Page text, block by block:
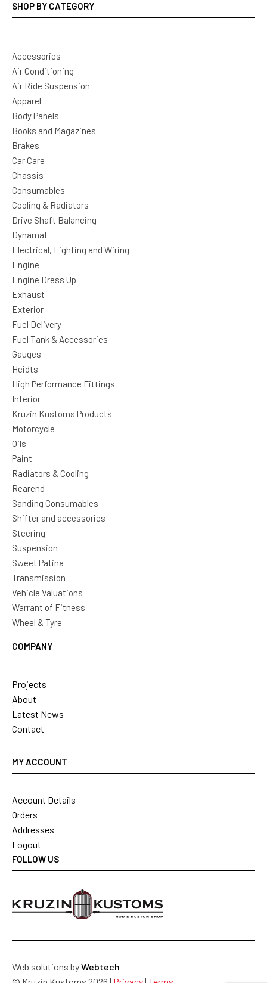
SHOP BY CATEGORY
Accessories
Air Conditioning
Air Ride Suspension
Apparel
Body Panels
Books and Magazines
Brakes
Car Care
Chassis
Consumables
Cooling & Radiators
Drive Shaft Balancing
Dynamat
Electrical, Lighting and Wiring
Engine
Engine Dress Up
Exhaust
Exterior
Fuel Delivery
Fuel Tank & Accessories
Gauges
Heidts
High Performance Fittings
Interior
Kruzin Kustoms Products
Motorcycle
Oils
Paint
Radiators & Cooling
Rearend
Sanding Consumables
Shifter and accessories
Steering
Suspension
Sweet Patina
Transmission
Vehicle Valuations
Warrant of Fitness
Wheel & Tyre
COMPANY
Projects
About
Latest News
Contact
MY ACCOUNT
Account Details
Orders
Addresses
Logout
FOLLOW US
Web solutions byWebtech